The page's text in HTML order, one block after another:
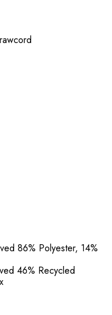
86% Polyester, 14%
46% Recycled